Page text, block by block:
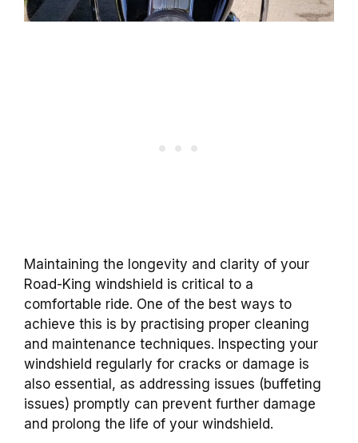
Maintaining the longevity and clarity of your
Road-King windshield is critical to a
comfortable ride. One of the best ways to
achieve this is by practising proper cleaning
and maintenance techniques. Inspecting your
windshield regularly for cracks or damage is
also essential, as addressing issues (buffeting
issues) promptly can prevent further damage
and prolong the life of your windshield.